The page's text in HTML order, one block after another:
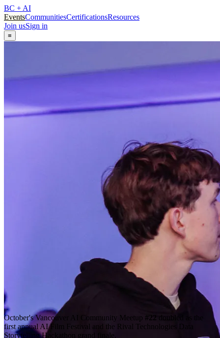
BC + AI
EventsCommunitiesCertificationsResources
Join usSign in
≡
October's Vancouver AI Community Meetup #22 doubled as the
first annual AI Film Festival and the Rival Technologies Data
Storytelling Hackathon grand finale.